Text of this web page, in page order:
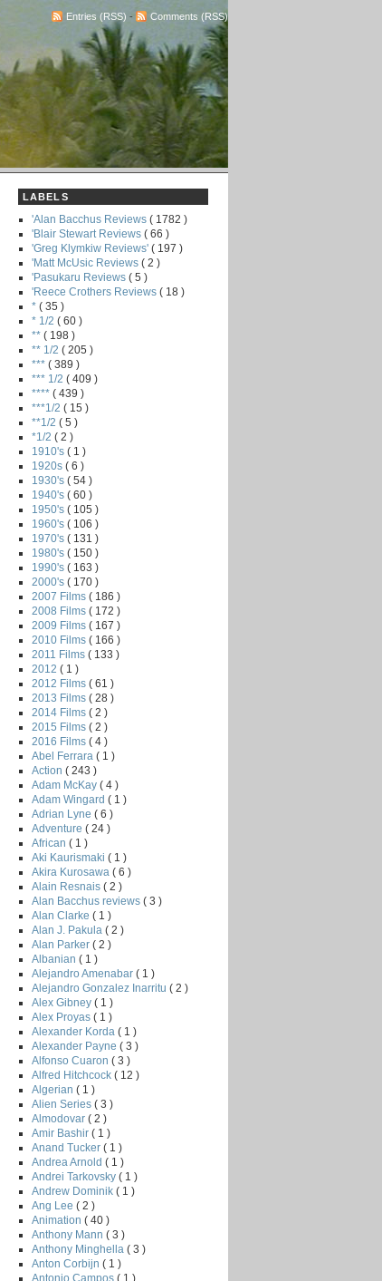
Entries (RSS) - Comments (RSS)
LABELS
'Alan Bacchus Reviews ( 1782 )
'Blair Stewart Reviews ( 66 )
'Greg Klymkiw Reviews' ( 197 )
'Matt McUsic Reviews ( 2 )
'Pasukaru Reviews ( 5 )
'Reece Crothers Reviews ( 18 )
* ( 35 )
* 1/2 ( 60 )
** ( 198 )
** 1/2 ( 205 )
*** ( 389 )
*** 1/2 ( 409 )
**** ( 439 )
***1/2 ( 15 )
**1/2 ( 5 )
*1/2 ( 2 )
1910's ( 1 )
1920s ( 6 )
1930's ( 54 )
1940's ( 60 )
1950's ( 105 )
1960's ( 106 )
1970's ( 131 )
1980's ( 150 )
1990's ( 163 )
2000's ( 170 )
2007 Films ( 186 )
2008 Films ( 172 )
2009 Films ( 167 )
2010 Films ( 166 )
2011 Films ( 133 )
2012 ( 1 )
2012 Films ( 61 )
2013 Films ( 28 )
2014 Films ( 2 )
2015 Films ( 2 )
2016 Films ( 4 )
Abel Ferrara ( 1 )
Action ( 243 )
Adam McKay ( 4 )
Adam Wingard ( 1 )
Adrian Lyne ( 6 )
Adventure ( 24 )
African ( 1 )
Aki Kaurismaki ( 1 )
Akira Kurosawa ( 6 )
Alain Resnais ( 2 )
Alan Bacchus reviews ( 3 )
Alan Clarke ( 1 )
Alan J. Pakula ( 2 )
Alan Parker ( 2 )
Albanian ( 1 )
Alejandro Amenabar ( 1 )
Alejandro Gonzalez Inarritu ( 2 )
Alex Gibney ( 1 )
Alex Proyas ( 1 )
Alexander Korda ( 1 )
Alexander Payne ( 3 )
Alfonso Cuaron ( 3 )
Alfred Hitchcock ( 12 )
Algerian ( 1 )
Alien Series ( 3 )
Almodovar ( 2 )
Amir Bashir ( 1 )
Anand Tucker ( 1 )
Andrea Arnold ( 1 )
Andrei Tarkovsky ( 1 )
Andrew Dominik ( 1 )
Ang Lee ( 2 )
Animation ( 40 )
Anthony Mann ( 3 )
Anthony Minghella ( 3 )
Anton Corbijn ( 1 )
Antonio Campos ( 1 )